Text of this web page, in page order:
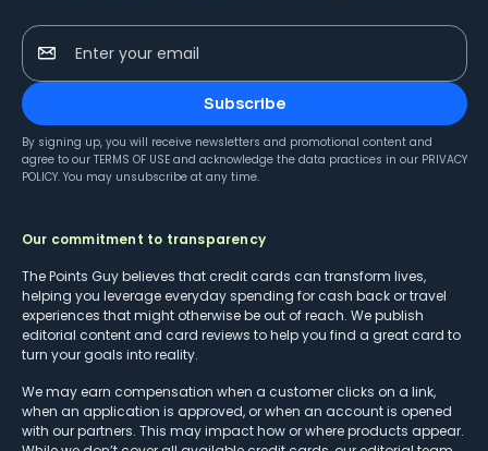
Enter your email
Subscribe
By signing up, you will receive newsletters and promotional content and
agree to our TERMS OF USE and acknowledge the data practices in our PRIVACY
POLICY. You may unsubscribe at any time.
Our commitment to transparency
The Points Guy believes that credit cards can transform lives,
helping you leverage everyday spending for cash back or travel
experiences that might otherwise be out of reach. We publish
editorial content and card reviews to help you find a great card to
turn your goals into reality.
We may earn compensation when a customer clicks on a link,
when an application is approved, or when an account is opened
with our partners. This may impact how or where products appear.